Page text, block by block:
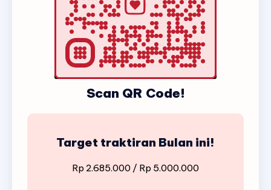
Scan QR Code!
Target traktiran Bulan ini!
Rp 2.685.000 / Rp 5.000.000